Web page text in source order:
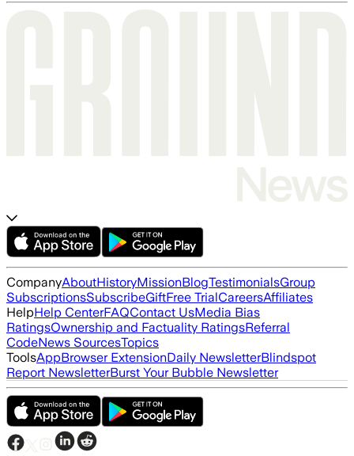
CompanyAboutHistoryMissionBlogTestimonialsGroup
SubscriptionsSubscribeGiftFree TrialCareersAffiliates
HelpHelp CenterFAQContact UsMedia Bias
RatingsOwnership and Factuality RatingsReferral
CodeNews SourcesTopics
ToolsAppBrowser ExtensionDaily NewsletterBlindspot
Report NewsletterBurst Your Bubble Newsletter